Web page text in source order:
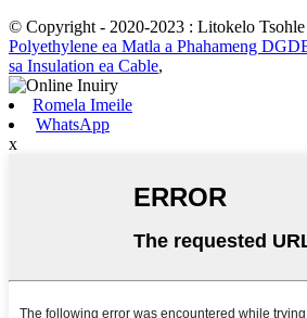
© Copyright - 2020-2023 : Litokelo
Polyethylene ea Matla a Phahameng
sa Insulation ea Cable,
Romela Imeile
WhatsApp
x